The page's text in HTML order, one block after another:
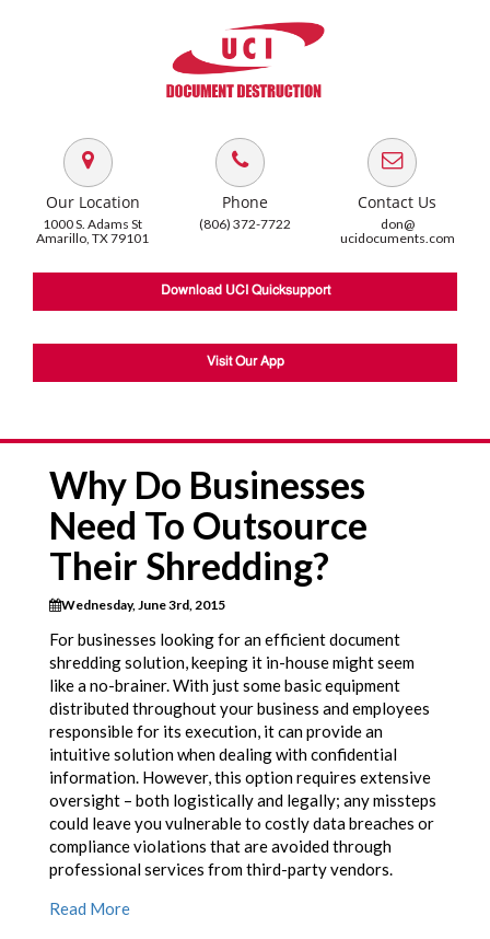
Our Location
1000 S. Adams St
Amarillo, TX 79101
Phone
(806) 372-7722
Contact Us
don@
ucidocuments.com
Download UCI Quicksupport
Visit Our App
Why Do Businesses
Need To Outsource
Their Shredding?
Wednesday, June 3rd, 2015
For businesses looking for an efficient document
shredding solution, keeping it in-house might seem
like a no-brainer. With just some basic equipment
distributed throughout your business and employees
responsible for its execution, it can provide an
intuitive solution when dealing with confidential
information. However, this option requires extensive
oversight – both logistically and legally; any missteps
could leave you vulnerable to costly data breaches or
compliance violations that are avoided through
professional services from third-party vendors.
Read More